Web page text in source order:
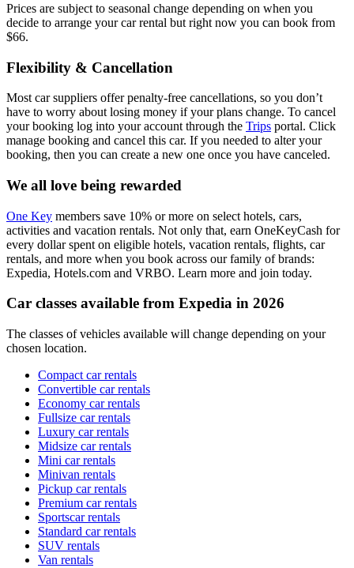
Prices are subject to seasonal change depending on when you
decide to arrange your car rental but right now you can book from
$66.
Flexibility & Cancellation
Most car suppliers offer penalty-free cancellations, so you don’t
have to worry about losing money if your plans change. To cancel
your booking log into your account through the Trips portal. Click
manage booking and cancel this car. If you needed to alter your
booking, then you can create a new one once you have canceled.
We all love being rewarded
One Key members save 10% or more on select hotels, cars,
activities and vacation rentals. Not only that, earn OneKeyCash for
every dollar spent on eligible hotels, vacation rentals, flights, car
rentals, and more when you book across our family of brands:
Expedia, Hotels.com and VRBO. Learn more and join today.
Car classes available from Expedia in 2026
The classes of vehicles available will change depending on your
chosen location.
Compact car rentals
Convertible car rentals
Economy car rentals
Fullsize car rentals
Luxury car rentals
Midsize car rentals
Mini car rentals
Minivan rentals
Pickup car rentals
Premium car rentals
Sportscar rentals
Standard car rentals
SUV rentals
Van rentals